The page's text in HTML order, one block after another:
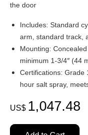
the door
Includes: Standard
arm, standard track,
Mounting:
minimum 1-3/4″ (44
Certifications: Grade
hour salt spray,
US$ 1,047.48